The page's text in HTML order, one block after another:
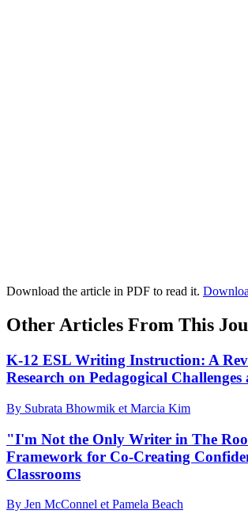
Download the article in PDF to read it.
Other Articles From This
K-12 ESL Writing Instruction: A
Research on Pedagogical Challenges
By Subrata Bhowmik et Marcia Kim
"I'm Not the Only Writer in The
Framework for Co-Creating
Classrooms
By Jen McConnel et Pamela Beach